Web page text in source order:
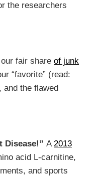
the researchers
fair share of junk
“favorite” (read:
and the flawed
Disease!” A2013
acid L-carnitine,
and sports